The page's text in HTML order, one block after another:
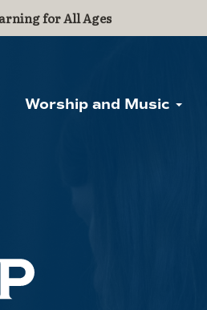
for All Ages
Worship and Music